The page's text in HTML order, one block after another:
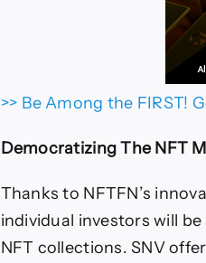
>> Be Among the FIRST!
Democratizing The NFT
Thanks to NFTFN’s
individual investors will
NFT collections. SNV